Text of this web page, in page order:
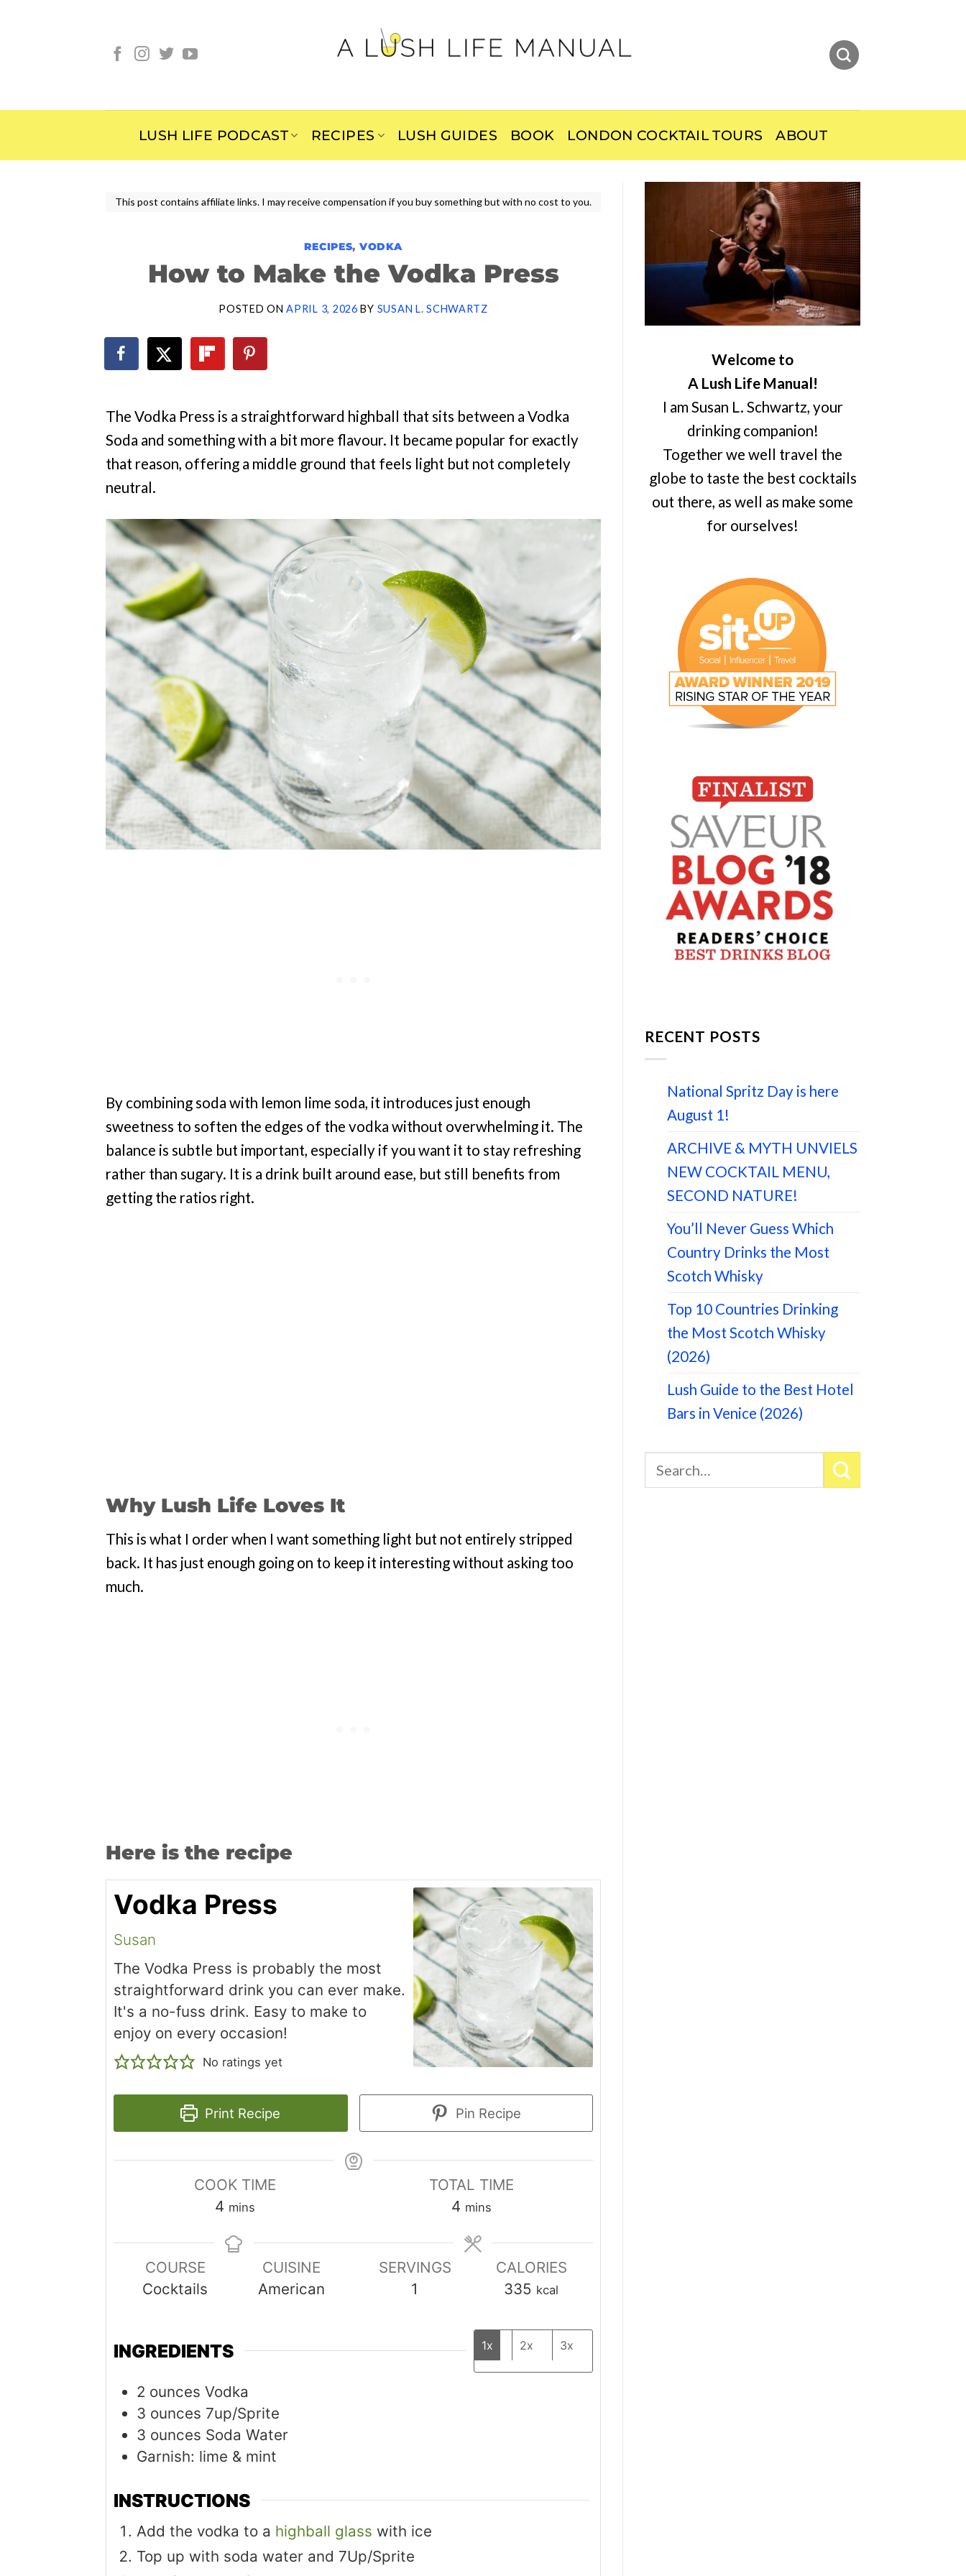
LUSH LIFE PODCAST RECIPES LUSH GUIDES BOOK LONDON COCKTAIL TOURS ABOUT
This post contains affiliate links. I may receive compensation if you buy something but with no cost to you.
RECIPES, VODKA
How to Make the Vodka Press
POSTED ONAPRIL 3, 2026 BY SUSAN L. SCHWARTZ
The Vodka Press is a straightforward highball that sits between a Vodka
Soda and something with a bit more flavour. It became popular for exactly
that reason, offering a middle ground that feels light but not completely
neutral.
By combining soda with lemon lime soda, it introduces just enough
sweetness to soften the edges of the vodka without overwhelming it. The
balance is subtle but important, especially if you want it to stay refreshing
rather than sugary. It is a drink built around ease, but still benefits from
getting the ratios right.
Why Lush Life Loves It
This is what I order when I want something light but not entirely stripped
back. It has just enough going on to keep it interesting without asking too
much.
Here is the recipe
Vodka Press
Susan
The Vodka Press is probably the most
straightforward drink you can ever make.
It's a no-fuss drink. Easy to make to
enjoy on every occasion!
No ratings yet
Print Recipe Pin Recipe
COOK TIME
4 minutes
mins
TOTAL TIME
4minutes
mins
COURSE
Cocktails
CUISINE
American
SERVINGS
1
CALORIES
335 kcal
INGREDIENTS 1x 2x 3x
2 ounces Vodka
3 ounces 7up/Sprite
3 ounces Soda Water
Garnish: lime & mint
INSTRUCTIONS
Add the vodka to a highball glass with ice
Top up with soda water and 7Up/Sprite
Welcome to
A Lush Life Manual!
I am Susan L. Schwartz, your
drinking companion!
Together we well travel the
globe to taste the best cocktails
out there, as well as make some
for ourselves!
RECENT POSTS
National Spritz Day is here
August 1!
ARCHIVE & MYTH UNVIELS
NEW COCKTAIL MENU,
SECOND NATURE!
You’ll Never Guess Which
Country Drinks the Most
Scotch Whisky
Top 10 Countries Drinking
the Most Scotch Whisky
(2026)
Lush Guide to the Best Hotel
Bars in Venice (2026)